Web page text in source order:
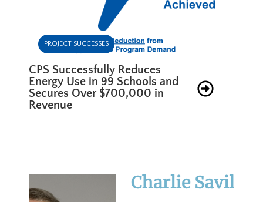
PROJECT SUCCESSES
CPS Successfully Reduces
Energy Use in 99 Schools and
Secures Over $700,000 in
Revenue